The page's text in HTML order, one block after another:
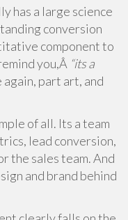
has a large science
conversion
component to
you,Â “its a
again, part art, and
of all. Its a team
lead conversion,
the sales team. And
and brand behind